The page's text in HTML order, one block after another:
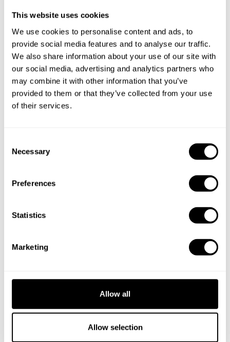
This website uses cookies
We use cookies to personalise content and ads, to
provide social media features and to analyse our traffic.
We also share information about your use of our site with
our social media, advertising and analytics partners who
may combine it with other information that you’ve
provided to them or that they’ve collected from your use
of their services.
Necessary
Preferences
Statistics
Marketing
Allow all
Allow selection
Take a Chef services in nearby
cities
Alexandra Hills
Private Chef in
Annerley
Ashgrove
Private Chef in
Bracken Ridge
Private Chef in
Private Chef in
Calamvale
Private Chef in
Private Chef in
Private Chef in
Private Chef in